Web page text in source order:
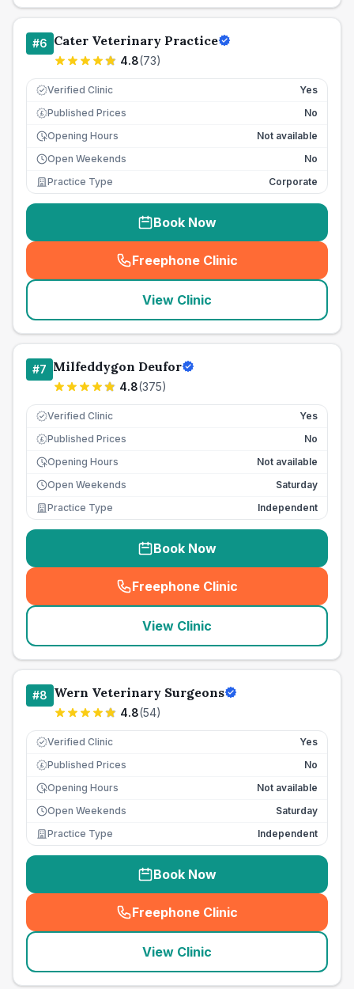
#6 Cater Veterinary Practice
4.8(73)
Verified Clinic Yes
£ Published Prices
No
Opening Hours
Not available
Open Weekends
No
Practice Type
Corporate
Book Now
Freephone Clinic
(seo_lab_card_freephone
View Clinic
#7 Milfeddygon Deufor
4.8(375)
Verified Clinic Yes
£ Published Prices
No
Opening Hours
Not available
Open Weekends
Saturday
Practice Type
Independent
Book Now
Freephone Clinic
(seo_lab_card_freephone
View Clinic
#8 Wern Veterinary Surgeons
4.8(54)
Verified Clinic Yes
£ Published Prices
No
Opening Hours
Not available
Open Weekends
Saturday
Practice Type
Independent
Book Now
Freephone Clinic
(seo_lab_card_freephone
View Clinic